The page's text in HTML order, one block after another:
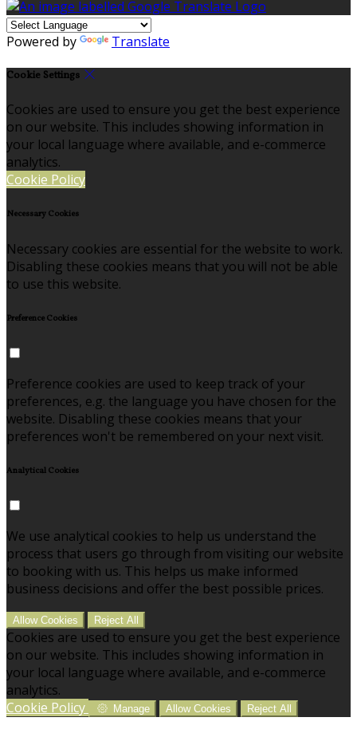
Powered by Translate
Cookie Settings
Cookies are used to ensure you get the best experience
on our website. This includes showing information in
your local language where available, and e-commerce
analytics.
Cookie Policy
Necessary Cookies
Necessary cookies are essential for the website to work.
Disabling these cookies means that you will not be able
to use this website.
Preference Cookies
Preference cookies are used to keep track of your
preferences, e.g. the language you have chosen for the
website. Disabling these cookies means that your
preferences won't be remembered on your next visit.
Analytical Cookies
We use analytical cookies to help us understand the
process that users go through from visiting our website
to booking with us. This helps us make informed
business decisions and offer the best possible prices.
Allow Cookies Reject All
Cookies are used to ensure you get the best experience
on our website. This includes showing information in
your local language where available, and e-commerce
analytics.
Cookie Policy
Manage Allow Cookies Reject All